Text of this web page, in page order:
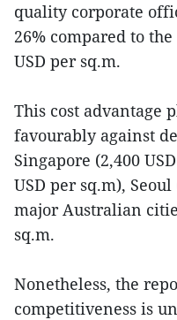
quality corporate
26% compared to
USD per sq.m.
This cost advantage
favourably against
Singapore (2,400
USD per sq.m),
major Australian
sq.m.
Nonetheless, the
competitiveness is